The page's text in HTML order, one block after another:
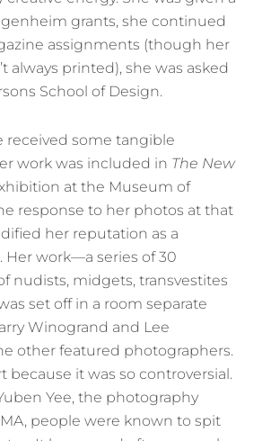
grants, she continued
assignments (though her
always printed), she was asked
School of Design.
received some tangible
work was included in The New
at the Museum of
response to her photos at that
her reputation as a
Her work—a series of 30
nudists, midgets, transvestites
set off in a room separate
Winogrand and Lee
other featured photographers.
because it was so controversial.
Yee, the photography
people were known to spit